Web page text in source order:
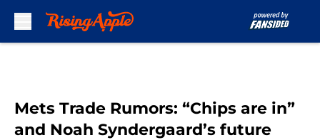
Mets Trade Rumors: “Chips are in”
and Noah Syndergaard’s future